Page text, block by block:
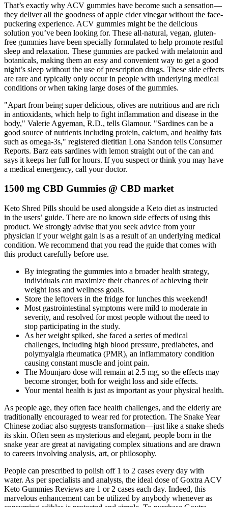
That’s exactly why ACV gummies have become such a sensation—
they deliver all the goodness of apple cider vinegar without the face-
puckering experience. ACV gummies might be the delicious
solution you’ve been looking for. These all-natural, vegan, gluten-
free gummies have been specially formulated to help promote restful
sleep and relaxation. These gummies are packed with melatonin and
botanicals, making them an easy and convenient way to get a good
night’s sleep without the use of prescription drugs. These side effects
are rare and typically only occur in people with underlying medical
conditions or when taking large doses of the gummies.
"Apart from being super delicious, olives are nutritious and are rich
in antioxidants, which help to fight inflammation and disease in the
body," Valerie Agyeman, R.D., tells Glamour. "Sardines can be a
good source of nutrients including protein, calcium, and healthy fats
such as omega-3s," registered dietitian Lona Sandon tells Consumer
Reports. Barz eats sardines with lemon straight out of the can and
says it keeps her full for hours. If you suspect or think you may have
a medical emergency, call your doctor.
1500 mg CBD Gummies @ CBD market
Keto Shred Pills should be used alongside a Keto diet as instructed
in the users’ guide. There are no known side effects of using this
product. We strongly advise that you seek advice from your
physician if your weight gain is as a result of an underlying medical
condition. We recommend that you read the guide that comes with
this product carefully before use.
By integrating the gummies into a broader health strategy,
individuals can maximize their chances of achieving their
weight loss and wellness goals.
Store the leftovers in the fridge for lunches this weekend!
Most gastrointestinal symptoms were mild to moderate in
severity, and resolved for most people without the need to
stop participating in the study.
As her weight spiked, she faced a series of medical
challenges, including high blood pressure, prediabetes, and
polymyalgia rheumatica (PMR), an inflammatory condition
causing constant muscle and joint pain.
The Mounjaro dose will remain at 2.5 mg, so the effects may
become stronger, both for weight loss and side effects.
Your mental health is just as important as your physical health.
As people age, they often face health challenges, and the elderly are
traditionally encouraged to wear red for protection. The Snake Year
Chinese zodiac also suggests transformation—just like a snake sheds
its skin. Often seen as mysterious and elegant, people born in the
snake year are great at navigating complex situations and are drawn
to careers involving analysis, art, or philosophy.
People can prescribed to polish off 1 to 2 cases every day with
water. As per specialists and analysts, the ideal dose of Goxtra ACV
Keto Gummies Reviews are 1 or 2 cases each day. Indeed, this
marvelous enhancement can be utilized by anybody whenever as